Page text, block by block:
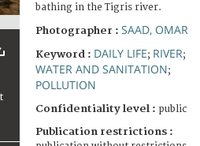
bathing in the Tigris river.
Photographer : SAAD, OMAR
Keyword : DAILY LIFE; RIVER;
WATER AND SANITATION;
POLLUTION
Confidentiality level : public
Publication restrictions :